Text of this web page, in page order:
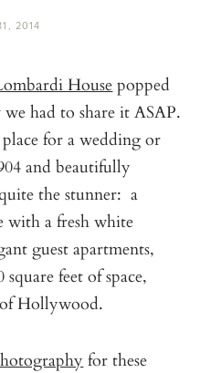
2014
Housepopped
had to share it ASAP.
for a wedding or
and beautifully
the stunner: a
with a fresh white
guest apartments,
feet of space,
Hollywood.
for these